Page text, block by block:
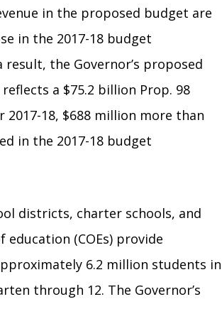
in the proposed budget are
in the 2017-18 budget
result, the Governor’s proposed
a $75.2 billion Prop. 98
2017-18, $688 million more than
in the 2017-18 budget
districts, charter schools, and
education (COEs) provide
6.2 million students in
through 12. The Governor’s